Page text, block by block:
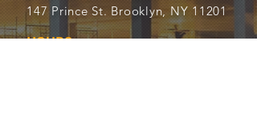
147 Prince St. Brooklyn, NY 11201
HOURS